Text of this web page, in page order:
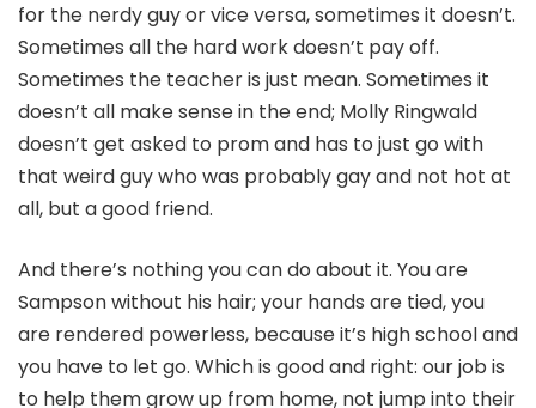
for the nerdy guy or vice versa, sometimes it doesn’t.
Sometimes all the hard work doesn’t pay off.
Sometimes the teacher is just mean. Sometimes it
doesn’t all make sense in the end; Molly Ringwald
doesn’t get asked to prom and has to just go with
that weird guy who was probably gay and not hot at
all, but a good friend.
And there’s nothing you can do about it. You are
Sampson without his hair; your hands are tied, you
are rendered powerless, because it’s high school and
you have to let go. Which is good and right: our job is
to help them grow up from home, not jump into their